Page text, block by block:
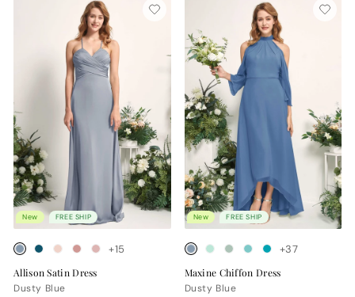
New FREE SHIP
+15
Allison Satin Dress
Dusty Blue
New FREE SHIP
+37
Maxine Chiffon Dress
Dusty Blue